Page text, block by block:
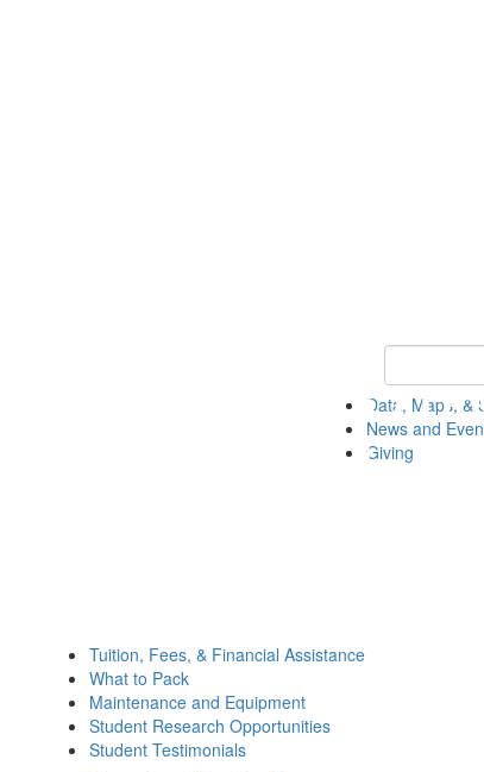
Keyword
Data, Maps, &
News and
Giving
Tuition, Fees, & Financial Assistance
What to Pack
Maintenance and Equipment
Student Research Opportunities
Student Testimonials